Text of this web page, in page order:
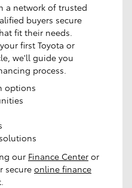
a network of trusted
buyers secure
fit their needs.
first Toyota or
we'll guide you
process.
options
our Finance Center or
secure online finance